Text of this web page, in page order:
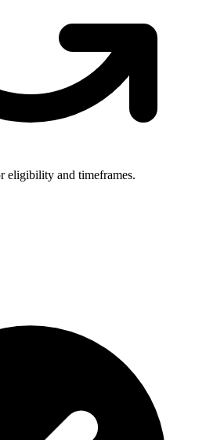
eligibility and timeframes.